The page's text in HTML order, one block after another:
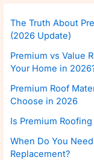
The Truth About
(2026 Update)
Premium vs Value
Your Home in
Premium Roof
Choose in 2026
Is Premium
When Do You
Replacement?